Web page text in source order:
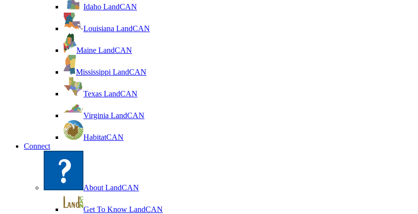
Idaho LandCAN
Louisiana LandCAN
Maine LandCAN
Mississippi LandCAN
Texas LandCAN
Virginia LandCAN
HabitatCAN
Connect
About LandCAN
Get To Know LandCAN